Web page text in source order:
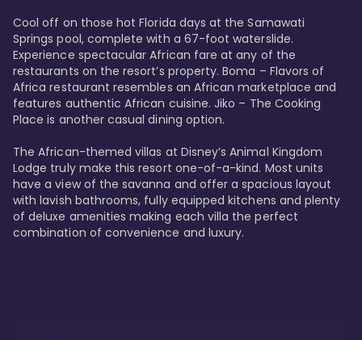
Cool off on those hot Florida days at the Samawati
Springs pool, complete with a 67-foot waterslide.
Experience spectacular African fare at any of the
restaurants on the resort’s property. Boma – Flavors of
Africa restaurant resembles an African marketplace and
features authentic African cuisine. Jiko – The Cooking
Place is another casual dining option.
The African-themed villas at Disney’s Animal Kingdom
Lodge truly make this resort one-of-a-kind. Most units
have a view of the savanna and offer a spacious layout
with lavish bathrooms, fully equipped kitchens and plenty
of deluxe amenities making each villa the perfect
combination of convenience and luxury.